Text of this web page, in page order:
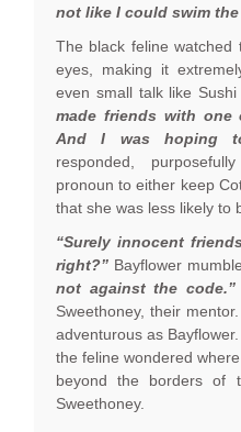
not like I could swim
The black feline watched
eyes, making it
even small talk like
made friends with one
And I was hoping
responded,
pronoun to either keep
that she was less likely to
“Surely innocent
right?” Bayflower
not against the code.”
Sweethoney, their
adventurous as
the feline wondered
beyond the borders of
Sweethoney.